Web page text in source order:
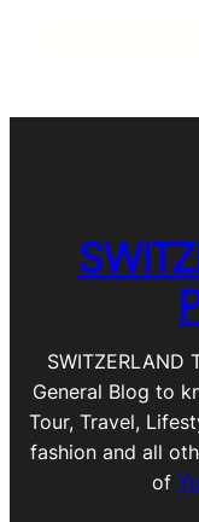
SWITZERLAND
General Blog to
Tour, Travel,
fashion and all
of